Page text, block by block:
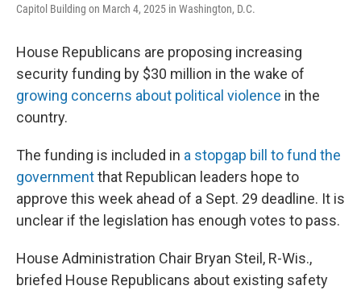
Capitol Building on March 4, 2025 in Washington, D.C.
House Republicans are proposing increasing
security funding by $30 million in the wake of
growing concerns about political violence in the
country.
The funding is included in a stopgap bill to fund the
governmentthat Republican leaders hope to
approve this week ahead of a Sept. 29 deadline. It is
unclear if the legislation has enough votes to pass.
House Administration Chair Bryan Steil, R-Wis.,
briefed House Republicans about existing safety